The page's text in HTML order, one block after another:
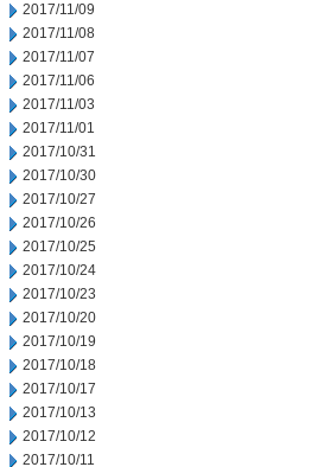
2017/11/09
2017/11/08
2017/11/07
2017/11/06
2017/11/03
2017/11/01
2017/10/31
2017/10/30
2017/10/27
2017/10/26
2017/10/25
2017/10/24
2017/10/23
2017/10/20
2017/10/19
2017/10/18
2017/10/17
2017/10/13
2017/10/12
2017/10/11